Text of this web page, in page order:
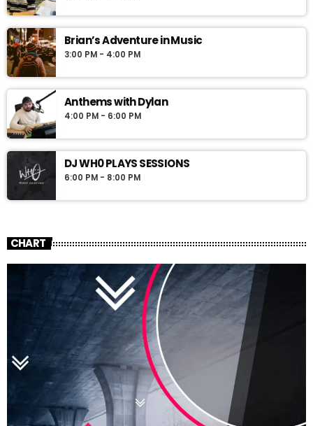
Brian’s Adventure in Music
3:00 PM - 4:00 PM
Anthems with Dylan
4:00 PM - 6:00 PM
DJ WH0 PLAYS SESSIONS
6:00 PM - 8:00 PM
CHART